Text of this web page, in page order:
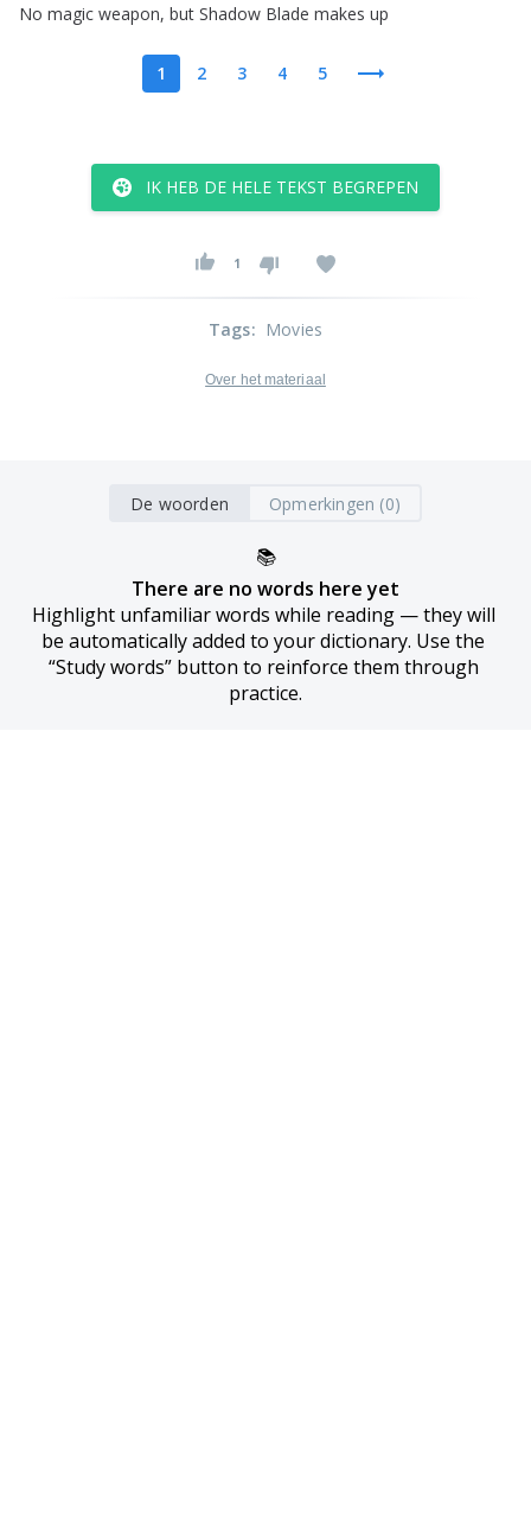
No magic weapon, but Shadow Blade makes up
1 2 3 4 5
IK HEB DE HELE TEKST BEGREPEN
1
Tags: Movies
Over het materiaal
De woorden Opmerkingen (0)
📚
There are no words here yet
Highlight unfamiliar words while reading — they will
be automatically added to your dictionary. Use the
“Study words” button to reinforce them through
practice.